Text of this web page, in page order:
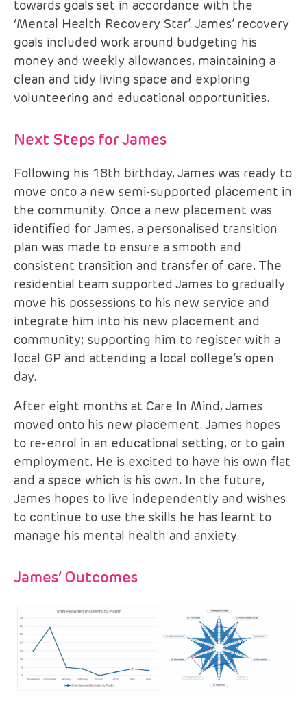
towards goals set in accordance with the
‘Mental Health Recovery Star’. James’ recovery
goals included work around budgeting his
money and weekly allowances, maintaining a
clean and tidy living space and exploring
volunteering and educational opportunities.
Next Steps for James
Following his 18th birthday, James was ready to
move onto a new semi-supported placement in
the community. Once a new placement was
identified for James, a personalised transition
plan was made to ensure a smooth and
consistent transition and transfer of care. The
residential team supported James to gradually
move his possessions to his new service and
integrate him into his new placement and
community; supporting him to register with a
local GP and attending a local college’s open
day.
After eight months at Care In Mind, James
moved onto his new placement. James hopes
to re-enrol in an educational setting, or to gain
employment. He is excited to have his own flat
and a space which is his own. In the future,
James hopes to live independently and wishes
to continue to use the skills he has learnt to
manage his mental health and anxiety.
James’ Outcomes